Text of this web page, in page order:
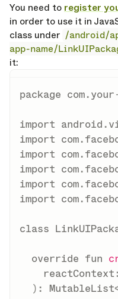
You need to register
in order to use it in
class under /android/
app-name/
it:
package com.your
import android .
import com.
import com.
import com.
import com.
import com.
class
override fun
    reactContext
:
) : MutableList